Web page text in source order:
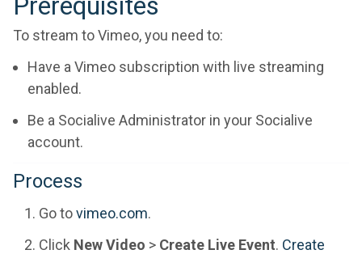
To stream to Vimeo, you need to:
Have a Vimeo subscription with live streaming
enabled.
Be a Socialive Administrator in your Socialive
account.
Process
Go tovimeo.com.
Click New Video > Create Live Event. Create